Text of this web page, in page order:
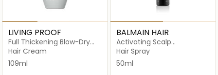
LIVING PROOF
Full Thickening Blow-Dry
Cream
Hair Cream
109ml
BALMAIN HAIR
Activating Scalp
Treatment
Hair Spray
50ml